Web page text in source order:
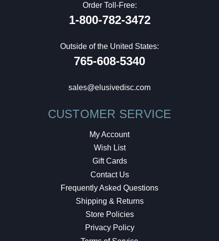
Order Toll-Free:
1-800-782-3472
Outside of the United States:
765-608-5340
sales@elusivedisc.com
CUSTOMER SERVICE
My Account
Wish List
Gift Cards
Contact Us
Frequently Asked Questions
Shipping & Returns
Store Policies
Privacy Policy